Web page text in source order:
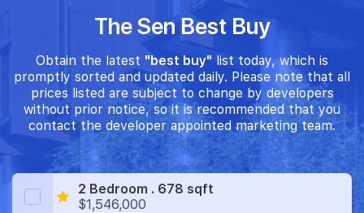
The Sen Best Buy
Obtain the latest "best buy" list today, which is
promptly sorted and updated daily. Please note that all
prices listed are subject to change by developers
without prior notice, so it is recommended that you
contact the developer appointed marketing team.
2 Bedroom . 678 sqft
$1,546,000